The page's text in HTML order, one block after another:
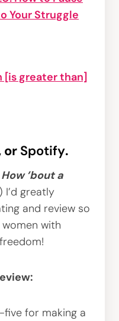
Your Struggle
[is greater than]
or Spotify.
’bout a
I’d greatly
and review so
with
five for making a